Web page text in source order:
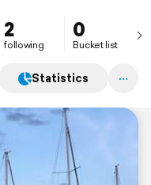
2
following
0
Bucket list
Statistics